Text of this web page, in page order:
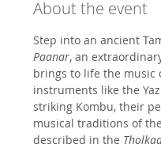
About the event
Step into an ancient
Paanar, an
brings to life the music
instruments like the
striking Kombu, their
musical traditions of the
described in the